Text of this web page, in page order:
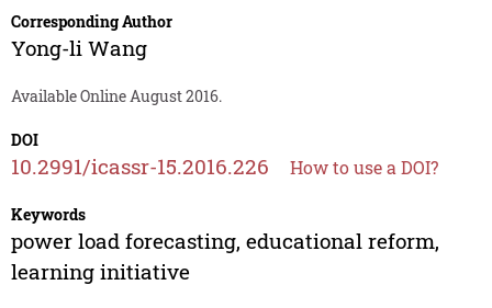
Corresponding Author
Yong-li Wang
Available Online August 2016.
DOI
10.2991/icassr-15.2016.226 How to use a DOI?
Keywords
power load forecasting, educational reform,
learning initiative